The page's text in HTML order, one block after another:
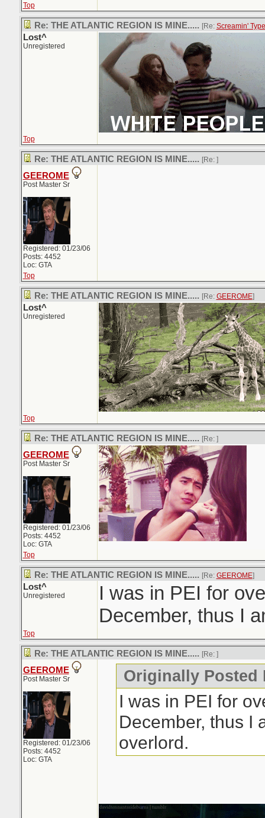
Top
Re: THE ATLANTIC REGION IS MINE..... [Re: Screamin'
Lost^
Unregistered
Top
Re: THE ATLANTIC REGION IS MINE..... [Re: ]
GEEROME
Post Master Sr
Registered: 01/23/06
Posts: 4452
Loc: GTA
Top
Re: THE ATLANTIC REGION IS MINE..... [Re: GEEROME]
Lost^
Unregistered
Top
Re: THE ATLANTIC REGION IS MINE..... [Re: ]
GEEROME
Post Master Sr
Registered: 01/23/06
Posts: 4452
Loc: GTA
Top
Re: THE ATLANTIC REGION IS MINE..... [Re: GEEROME]
Lost^
Unregistered
I was in PEI for
December, thus I
Top
Re: THE ATLANTIC REGION IS MINE..... [Re: ]
GEEROME
Post Master Sr
Registered: 01/23/06
Posts: 4452
Loc: GTA
Originally Posted
I was in PEI for
December, thus I
overlord.